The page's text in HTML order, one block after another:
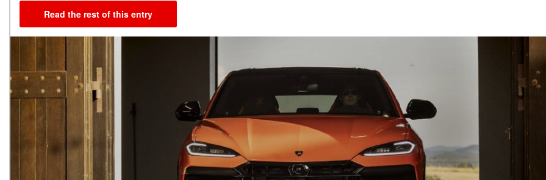
Read the rest of this entry